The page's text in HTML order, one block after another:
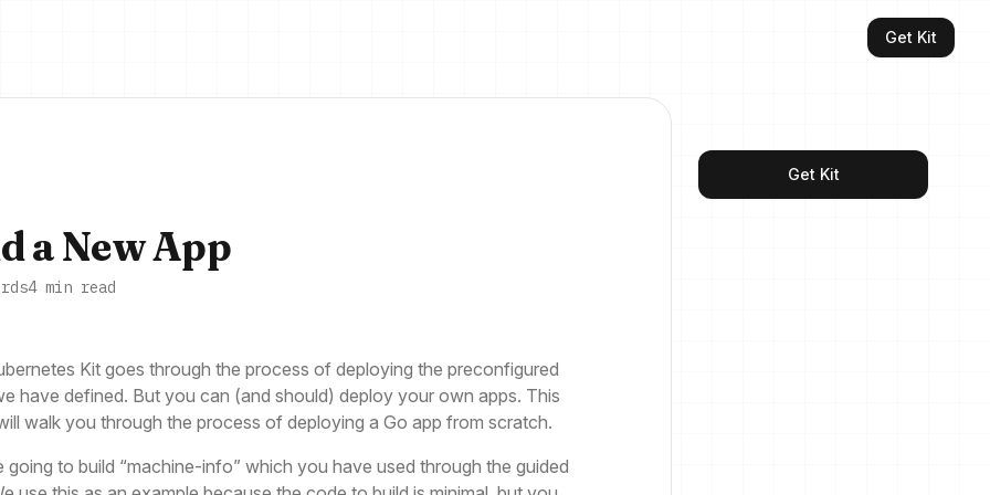
Get Kit
a New App
4 min read
Kit goes through the process of deploying the preconfigured
have defined. But you can (and should) deploy your own apps. This
walk you through the process of deploying a Go app from scratch.
going to build “machine-info” which you have used through the guided
Get Kit